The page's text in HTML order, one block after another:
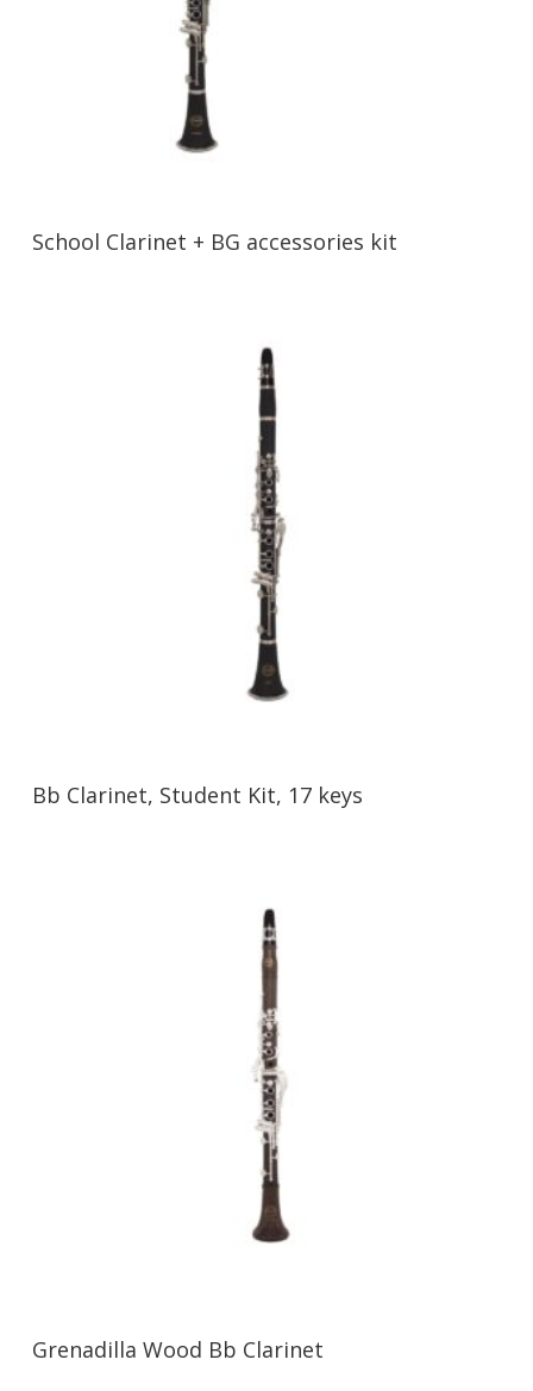
School Clarinet + BG accessories kit
Bb Clarinet, Student Kit, 17 keys
Grenadilla Wood Bb Clarinet